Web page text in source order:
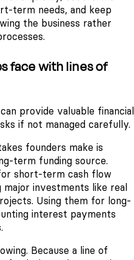
term needs, and keep
the business rather
face with lines of
provide valuable financial
if not managed carefully.
founders make is
term funding source.
short-term cash flow
investments like real
Using them for long-
interest payments
Because a line of